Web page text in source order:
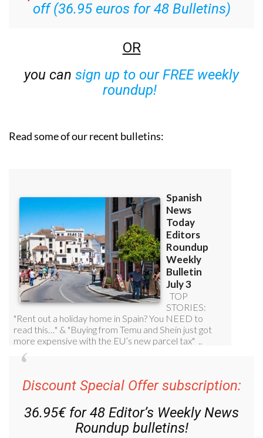
off (36.95 euros for 48 Bulletins)
OR
you can sign up to our FREE weekly
roundup!
Read some of our recent bulletins:
Discount Special Offer subscription:
36.95€ for 48 Editor’s Weekly News
Roundup bulletins!